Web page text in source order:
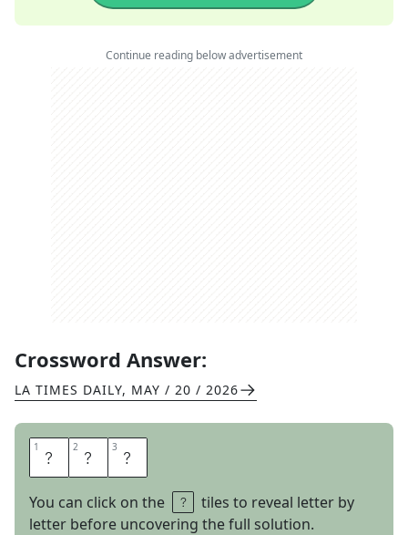
Continue reading below advertisement
Crossword Answer:
LA TIMES DAILY, MAY / 20 / 2026
1 A 2 C 3 E
You can click on the
tiles to reveal letter by
letter before uncovering the full solution.